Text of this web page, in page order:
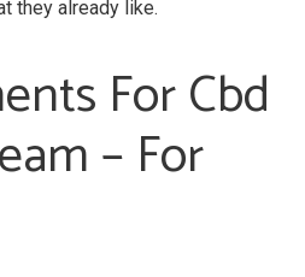
they already like.
For Cbd
– For